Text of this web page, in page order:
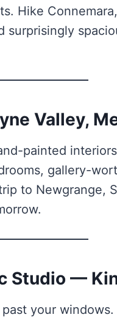
Hike
surprisingly
Valley,
painted
gallery-
to Newgrange,
Studio —
your